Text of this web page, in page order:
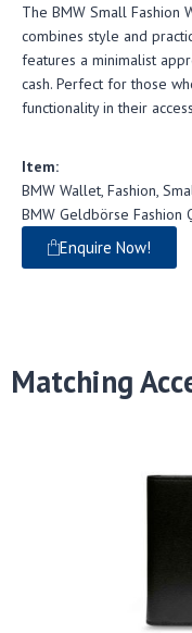
The BMW Small Fashion
combines style and
features a minimalist
cash. Perfect for those
functionality in their
Item:
BMW Wallet, Fashion,
BMW Geldbörse
Enquire Now!
Matching